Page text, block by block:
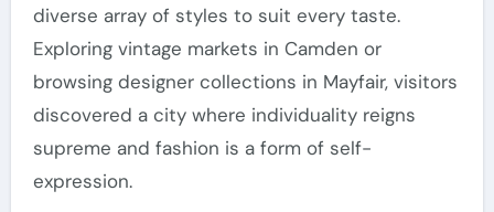
diverse array of styles to suit every taste.
Exploring vintage markets in Camden or
browsing designer collections in Mayfair, visitors
discovered a city where individuality reigns
supreme and fashion is a form of self-
expression.